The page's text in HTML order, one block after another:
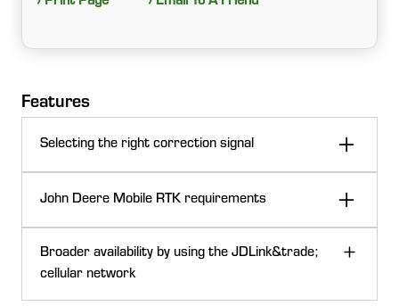
Features
Selecting the right correction signal
John Deere Mobile RTK requirements
This solution utilizes RTK correction data from the
John Deere Mobile RTK network. A machine equipped
Broader availability by using the JDLink&trade;
cellular network